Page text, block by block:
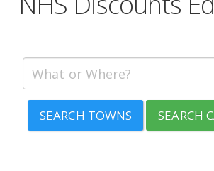
SEARCH TOWNS SEARCH